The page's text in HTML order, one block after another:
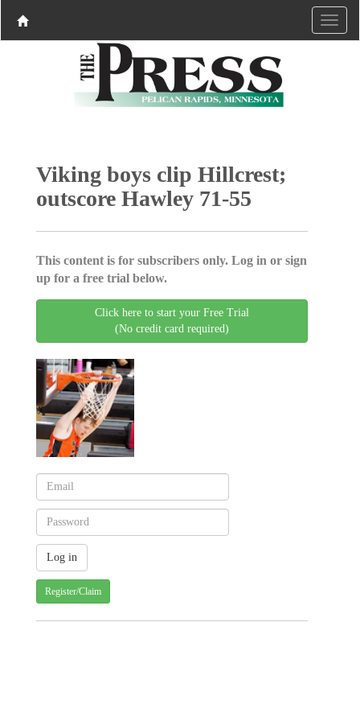
Viking boys clip Hillcrest;
outscore Hawley 71-55
This content is for subscribers only. Log in or sign
up for a free trial below.
Click here to start your Free Trial
(No credit card required)
Register/Claim